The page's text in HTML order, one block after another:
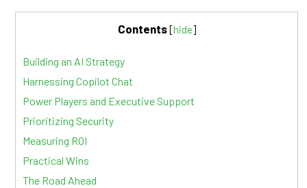
Contents[hide]
Building an AI Strategy
Harnessing Copilot Chat
Power Players and Executive Support
Prioritizing Security
Measuring ROI
Practical Wins
The Road Ahead